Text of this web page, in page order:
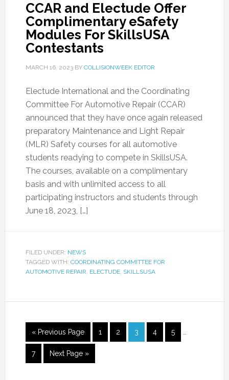
CCAR and Electude Offer
Complimentary eSafety
Modules For SkillsUSA
Contestants
MARCH 16, 2023BY COLLISIONWEEK EDITOR
Electude International and the Coordinating
Committee For Automotive Repair (CCAR)
announced that they have once again released
preparatory Maintenance and Light Repair
(MLR) Safety courses for all automotive
students readying to compete in SkillsUSA.
The courses, available on a complimentary
basis and with unlimited access to all
participating instructors and students through
June 18, 2023, […]
FILED UNDER: NEWS
TAGGED WITH: COORDINATING COMMITTEE FOR
AUTOMOTIVE REPAIR, ELECTUDE, SKILLSUSA
« Previous Page 1 2 3 4 5
7 Next Page »